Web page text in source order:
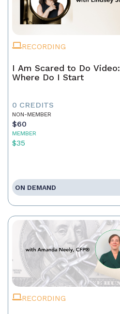
RECORDING
I Am Scared to Do Video:
Where Do I Start
0 CREDITS
NON-MEMBER
$60
MEMBER
$35
ON DEMAND
RECORDING